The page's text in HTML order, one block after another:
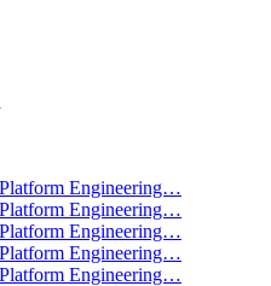
Engineering…
Engineering…
Engineering…
Engineering…
Engineering…